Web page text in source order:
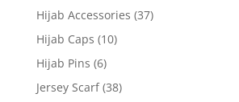
Hijab Accessories (37)
Hijab Caps (10)
Hijab Pins (6)
Jersey Scarf (38)